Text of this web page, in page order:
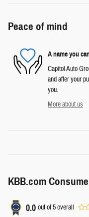
Peace of mind
A name you
Capitol Auto
and after your
you.
More about us
KBB.com
0.0 out of5overall